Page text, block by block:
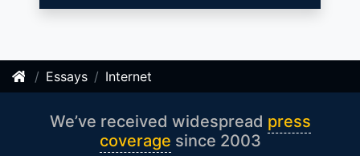
Essays Internet
We’ve received widespread press
coverage since 2003